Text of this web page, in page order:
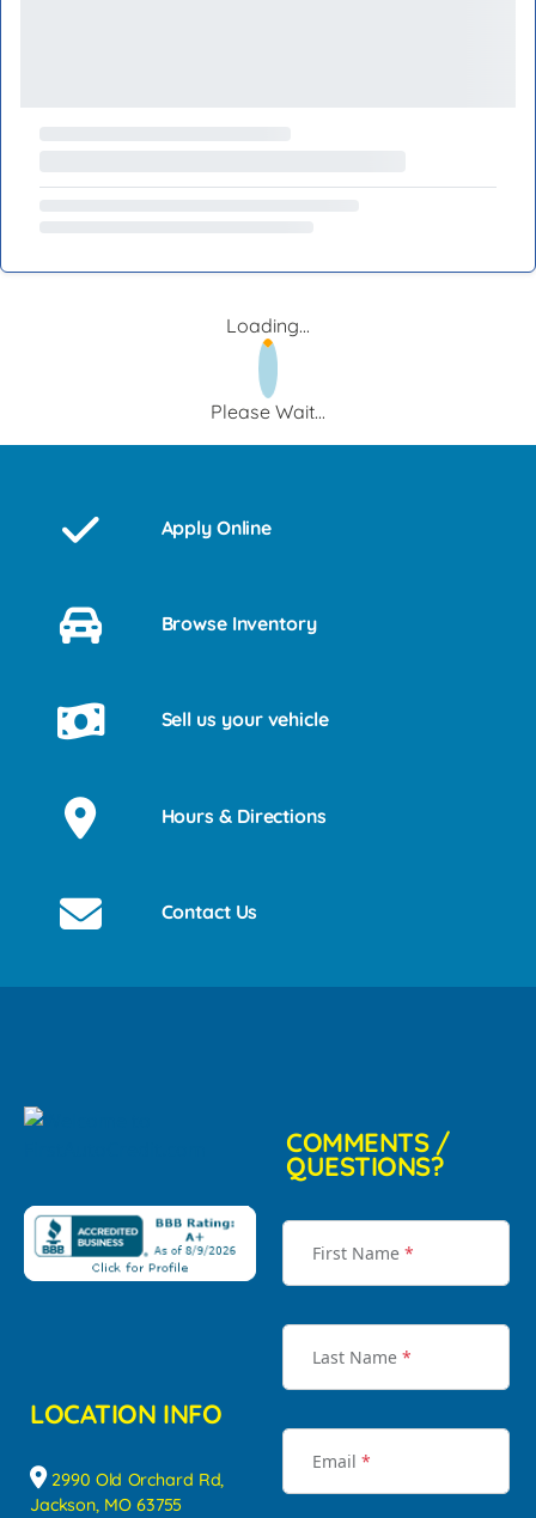
Loading...
Please Wait...
Apply Online
Browse Inventory
Sell us your vehicle
Hours & Directions
Contact Us
LOCATION INFO
2990 Old Orchard Rd,
Jackson, MO 63755
COMMENTS /
QUESTIONS?
First Name *
Last Name *
Email *